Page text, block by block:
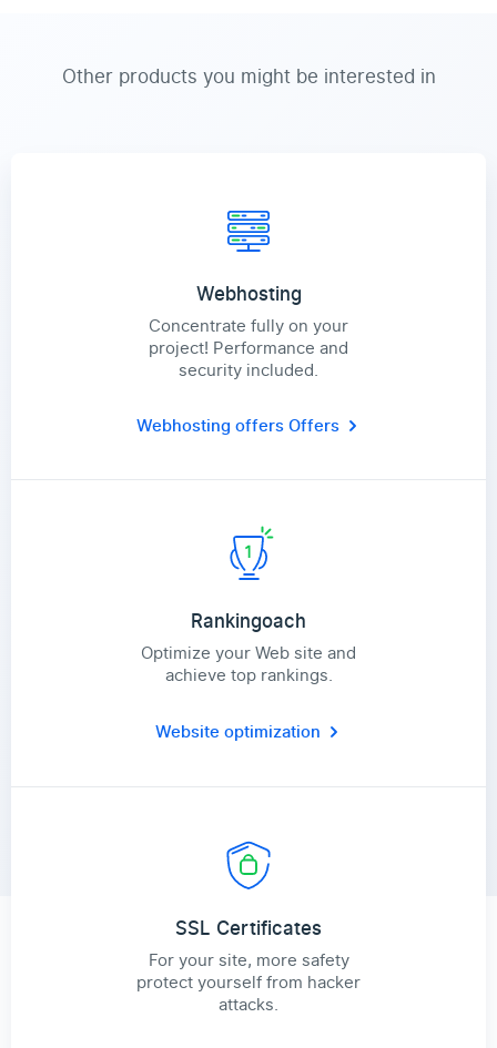
Other products you might be interested in
Webhosting
Concentrate fully on your
project! Performance and
security included.
Webhosting offersOffers
Rankingoach
Optimize your Web site and
achieve top rankings.
Website optimization
SSL Certificates
For your site, more safety
protect yourself from hacker
attacks.